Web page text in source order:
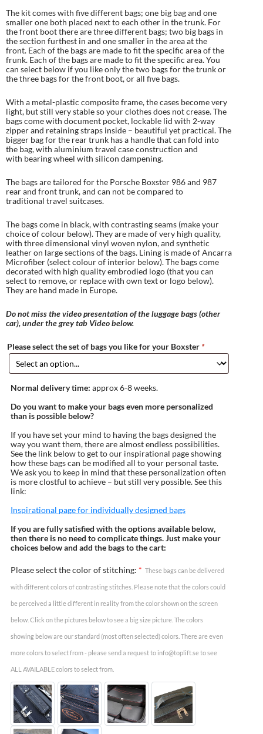
The kit comes with five different bags; one big bag and one
smaller one both placed next to each other in the trunk. For
the front boot there are three different bags; two big bags in
the section furthest in and one smaller in the area at the
front. Each of the bags are made to fit the specific area of the
frunk. Each of the bags are made to fit the specific area. You
can select below if you like only the two bags for the trunk or
the three bags for the front boot, or all five bags.
With a metal-plastic composite frame, the cases become very
light, but still very stable so your clothes does not crease. The
bags come with document pocket, lockable lid with 2-way
zipper and retaining straps inside – beautiful yet practical. The
bigger bag for the rear trunk has a handle that can fold into
the bag, with aluminium travel case construction and
with bearing wheel with silicon dampening.
The bags are tailored for the Porsche Boxster 986 and 987
rear and front trunk, and can not be compared to
traditional travel suitcases.
The bags come in black, with contrasting seams (make your
choice of colour below). They are made of very high quality,
with three dimensional vinyl woven nylon, and synthetic
leather on large sections of the bags. Lining is made of Ancarra
Microfiber (select colour of interior below). The bags come
decorated with high quality embrodied logo (that you can
select to remove, or replace with own text or logo below).
They are hand made in Europe.
Do not miss the video presentation of the luggage bags (other
car), under the grey tab Video below.
Please select the set of bags you like for your Boxster *
Normal delivery time: approx 6-8 weeks.
Do you want to make your bags even more personalized
than is possible below?
If you have set your mind to having the bags designed the
way you want them, there are almost endless possibilities.
See the link below to get to our inspirational page showing
how these bags can be modified all to your personal taste.
We ask you to keep in mind that these personalization often
is more clostful to achieve – but still very possible. See this
link:
Inspirational page for individually designed bags
If you are fully satisfied with the options available below,
then there is no need to complicate things. Just make your
choices below and add the bags to the cart:
Please select the color of stitching: * These bags can be delivered
with different colors of contrasting stitches. Please note that the colors could
be perceived a little different in reality from the color shown on the screen
below. Click on the pictures below to see a big size picture. The colors
showing below are our standard (most often selected) colors. There are even
more colors to select from - please send a request to info@toplift.se to see
ALL AVAILABLE colors to select from.